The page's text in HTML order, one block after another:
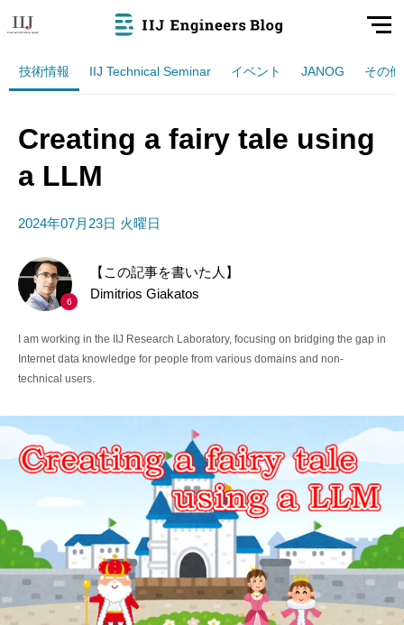
技術情報 IIJ Technical Seminar イベント JANOG その他
Creating a fairy tale using
a LLM
2024年07月23日 火曜日
6
【この記事を書いた人】
Dimitrios Giakatos
I am working in the IIJ Research Laboratory, focusing on bridging the gap in
Internet data knowledge for people from various domains and non-
technical users.